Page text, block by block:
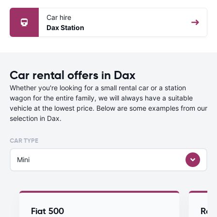
Car hire
Dax Station
Car rental offers in Dax
Whether you're looking for a small rental car or a station
wagon for the entire family, we will always have a suitable
vehicle at the lowest price. Below are some examples from our
selection in Dax.
CAR TYPE
Mini
Fiat 500